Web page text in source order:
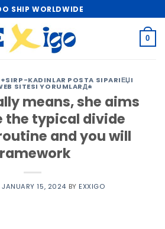
SHIP WORLDWIDE
0
KADINLAR POSTA SIPARIЕЏI
SITESI YORUMLARД±
means, she aims
the typical divide
and you will
JANUARY 15, 2024 BY EXXIGO